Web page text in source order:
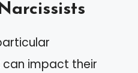
impact their